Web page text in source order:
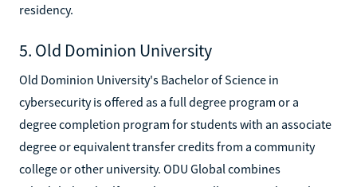
residency.
5. Old Dominion University
Old Dominion University's Bachelor of Science in
cybersecurity is offered as a full degree program or a
degree completion program for students with an associate
degree or equivalent transfer credits from a community
college or other university. ODU Global combines